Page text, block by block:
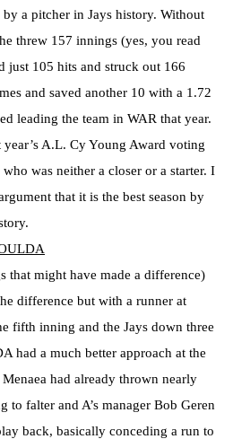
by a pitcher in Jays history. Without
threw 157 innings (yes, you read
just 105 hits and struck out 166
and saved another 10 with a 1.72
leading the team in WAR that year.
A.L. Cy Young Award voting
was neither a closer or a starter. I
that it is the best season by
that might have made a difference)
difference but with a runner at
fifth inning and the Jays down three
had a much better approach at the
had already thrown nearly
to falter and A’s manager Bob Geren
back, basically conceding a run to